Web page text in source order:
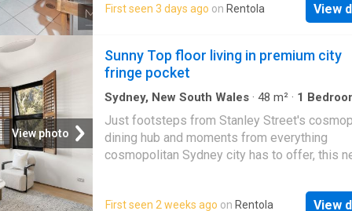
convenience, and style. Don’t miss the
this remarkable space your own! – Fully
Appliances. – Generous and Open Floor Plan
Maximising Space and Natural Light. – Modern
Kitchen with Top-of-the-Line Appliances and
Storage. – Luxurious Bedroom Retreat with
Comfortable Bedding and Stylish Décor. –
Contemporary Bathroom with Sleek Fixtures
Finishes. – Convenient Location with Easy
available for additional cost. Building
First seen 3 days ago on Rentola View
View photo
Sunny Top floor living in premium city
fringe pocket
Sydney, New South Wales · 48 m² · 1
Apartment
Just footsteps from Stanley Street's
dining hub and moments from everything
cosmopolitan Sydney city has to offer, this
comfort with unbeatable lifestyle
split-level apartment makes effective use
First seen 2 weeks ago on Rentola View